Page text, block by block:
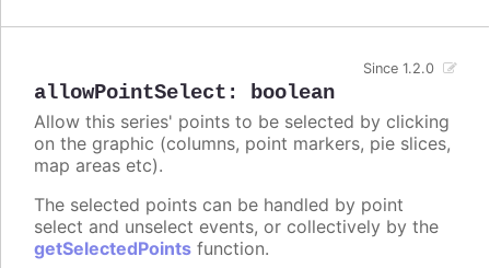
allowPointSelect : boolean
Since 1.2.0
Allow this series' points to be selected by clicking
on the graphic (columns, point markers, pie slices,
map areas etc).
The selected points can be handled by point
select and unselect events, or collectively by the
getSelectedPoints function.